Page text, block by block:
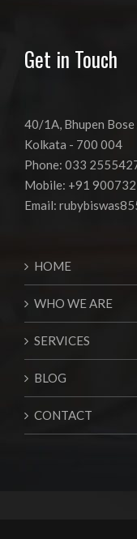
Get in Touch
40/1A, Bhupen
Kolkata - 700 004
Phone: 033
Mobile: +91
Email:
HOME
WHO WE ARE
SERVICES
BLOG
CONTACT